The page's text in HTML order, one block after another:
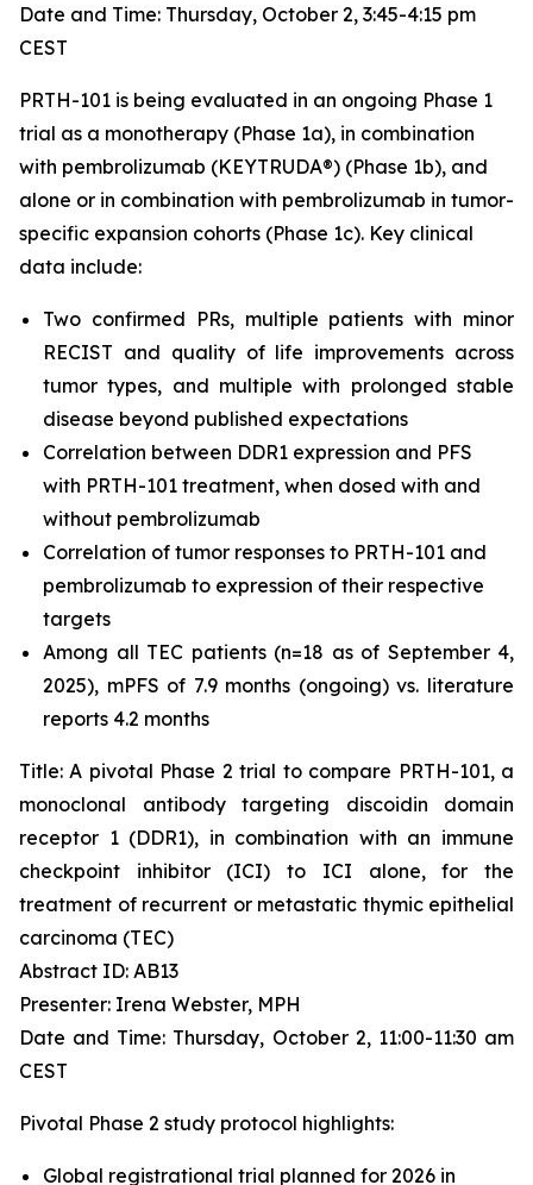
Date and Time: Thursday, October 2, 3:45-4:15 pm
CEST
PRTH-101 is being evaluated in an ongoing Phase 1
trial as a monotherapy (Phase 1a), in combination
with pembrolizumab (KEYTRUDA®) (Phase 1b), and
alone or in combination with pembrolizumab in tumor-
specific expansion cohorts (Phase 1c). Key clinical
data include:
Two confirmed PRs, multiple patients with minor
RECIST and quality of life improvements across
tumor types, and multiple with prolonged stable
disease beyond published expectations
Correlation between DDR1 expression and PFS
with PRTH-101 treatment, when dosed with and
without pembrolizumab
Correlation of tumor responses to PRTH-101 and
pembrolizumab to expression of their respective
targets
Among all TEC patients (n=18 as of September 4,
2025), mPFS of 7.9 months (ongoing) vs. literature
reports 4.2 months
Title: A pivotal Phase 2 trial to compare PRTH-101, a
monoclonal antibody targeting discoidin domain
receptor 1 (DDR1), in combination with an immune
checkpoint inhibitor (ICI) to ICI alone, for the
treatment of recurrent or metastatic thymic epithelial
carcinoma (TEC)
Abstract ID: AB13
Presenter: Irena Webster, MPH
Date and Time: Thursday, October 2, 11:00-11:30 am
CEST
Pivotal Phase 2 study protocol highlights:
Global registrational trial planned for 2026 in